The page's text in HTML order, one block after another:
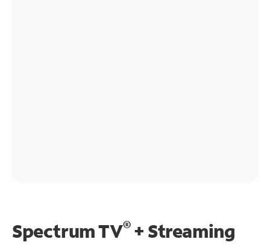
Spectrum TV®+ Streaming